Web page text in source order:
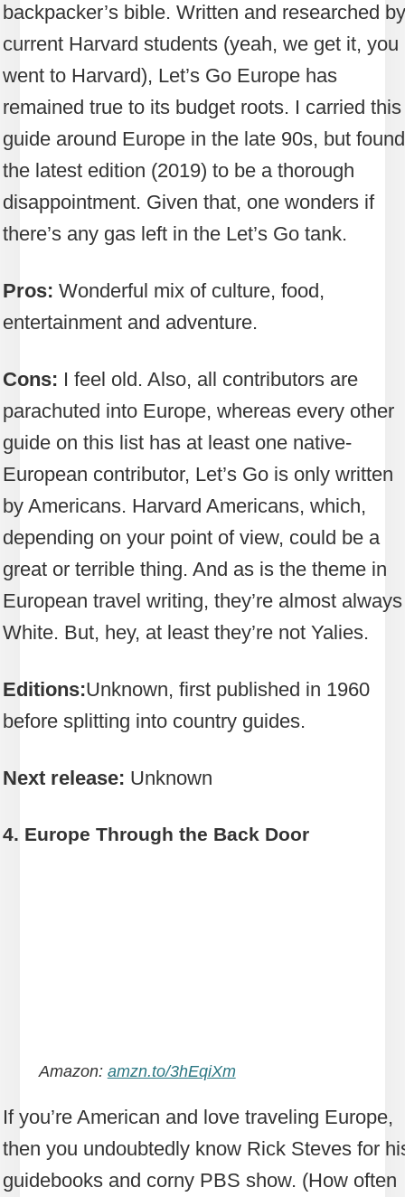
backpacker’s bible. Written and researched by
current Harvard students (yeah, we get it, you
went to Harvard), Let’s Go Europe has
remained true to its budget roots. I carried this
guide around Europe in the late 90s, but found
the latest edition (2019) to be a thorough
disappointment. Given that, one wonders if
there’s any gas left in the Let’s Go tank.
Pros: Wonderful mix of culture, food,
entertainment and adventure.
Cons: I feel old. Also, all contributors are
parachuted into Europe, whereas every other
guide on this list has at least one native-
European contributor, Let’s Go is only written
by Americans. Harvard Americans, which,
depending on your point of view, could be a
great or terrible thing. And as is the theme in
European travel writing, they’re almost always
White. But, hey, at least they’re not Yalies.
Editions:Unknown, first published in 1960
before splitting into country guides.
Next release: Unknown
4. Europe Through the Back Door
Amazon: amzn.to/3hEqiXm
If you’re American and love traveling Europe,
then you undoubtedly know Rick Steves for
guidebooks and corny PBS show. (How often